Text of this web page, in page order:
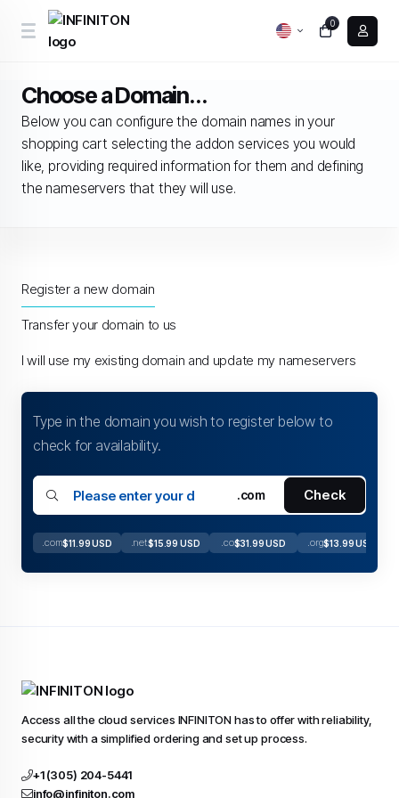
0
Choose a Domain...
Below you can configure the domain names in your
shopping cart selecting the addon services you would
like, providing required information for them and defining
the nameservers that they will use.
Register a new domain
Transfer your domain to us
I will use my existing domain and update my nameservers
Type in the domain you wish to register below to
check for availability.
.com Check
.com$11.99 USD .net$15.99 USD .co$31.99 USD .org$13.99 USD
Access all the cloud services INFINITON has to offer with reliability,
security with a simplified ordering and set up process.
+1 (305) 204-5441
info@infiniton.com